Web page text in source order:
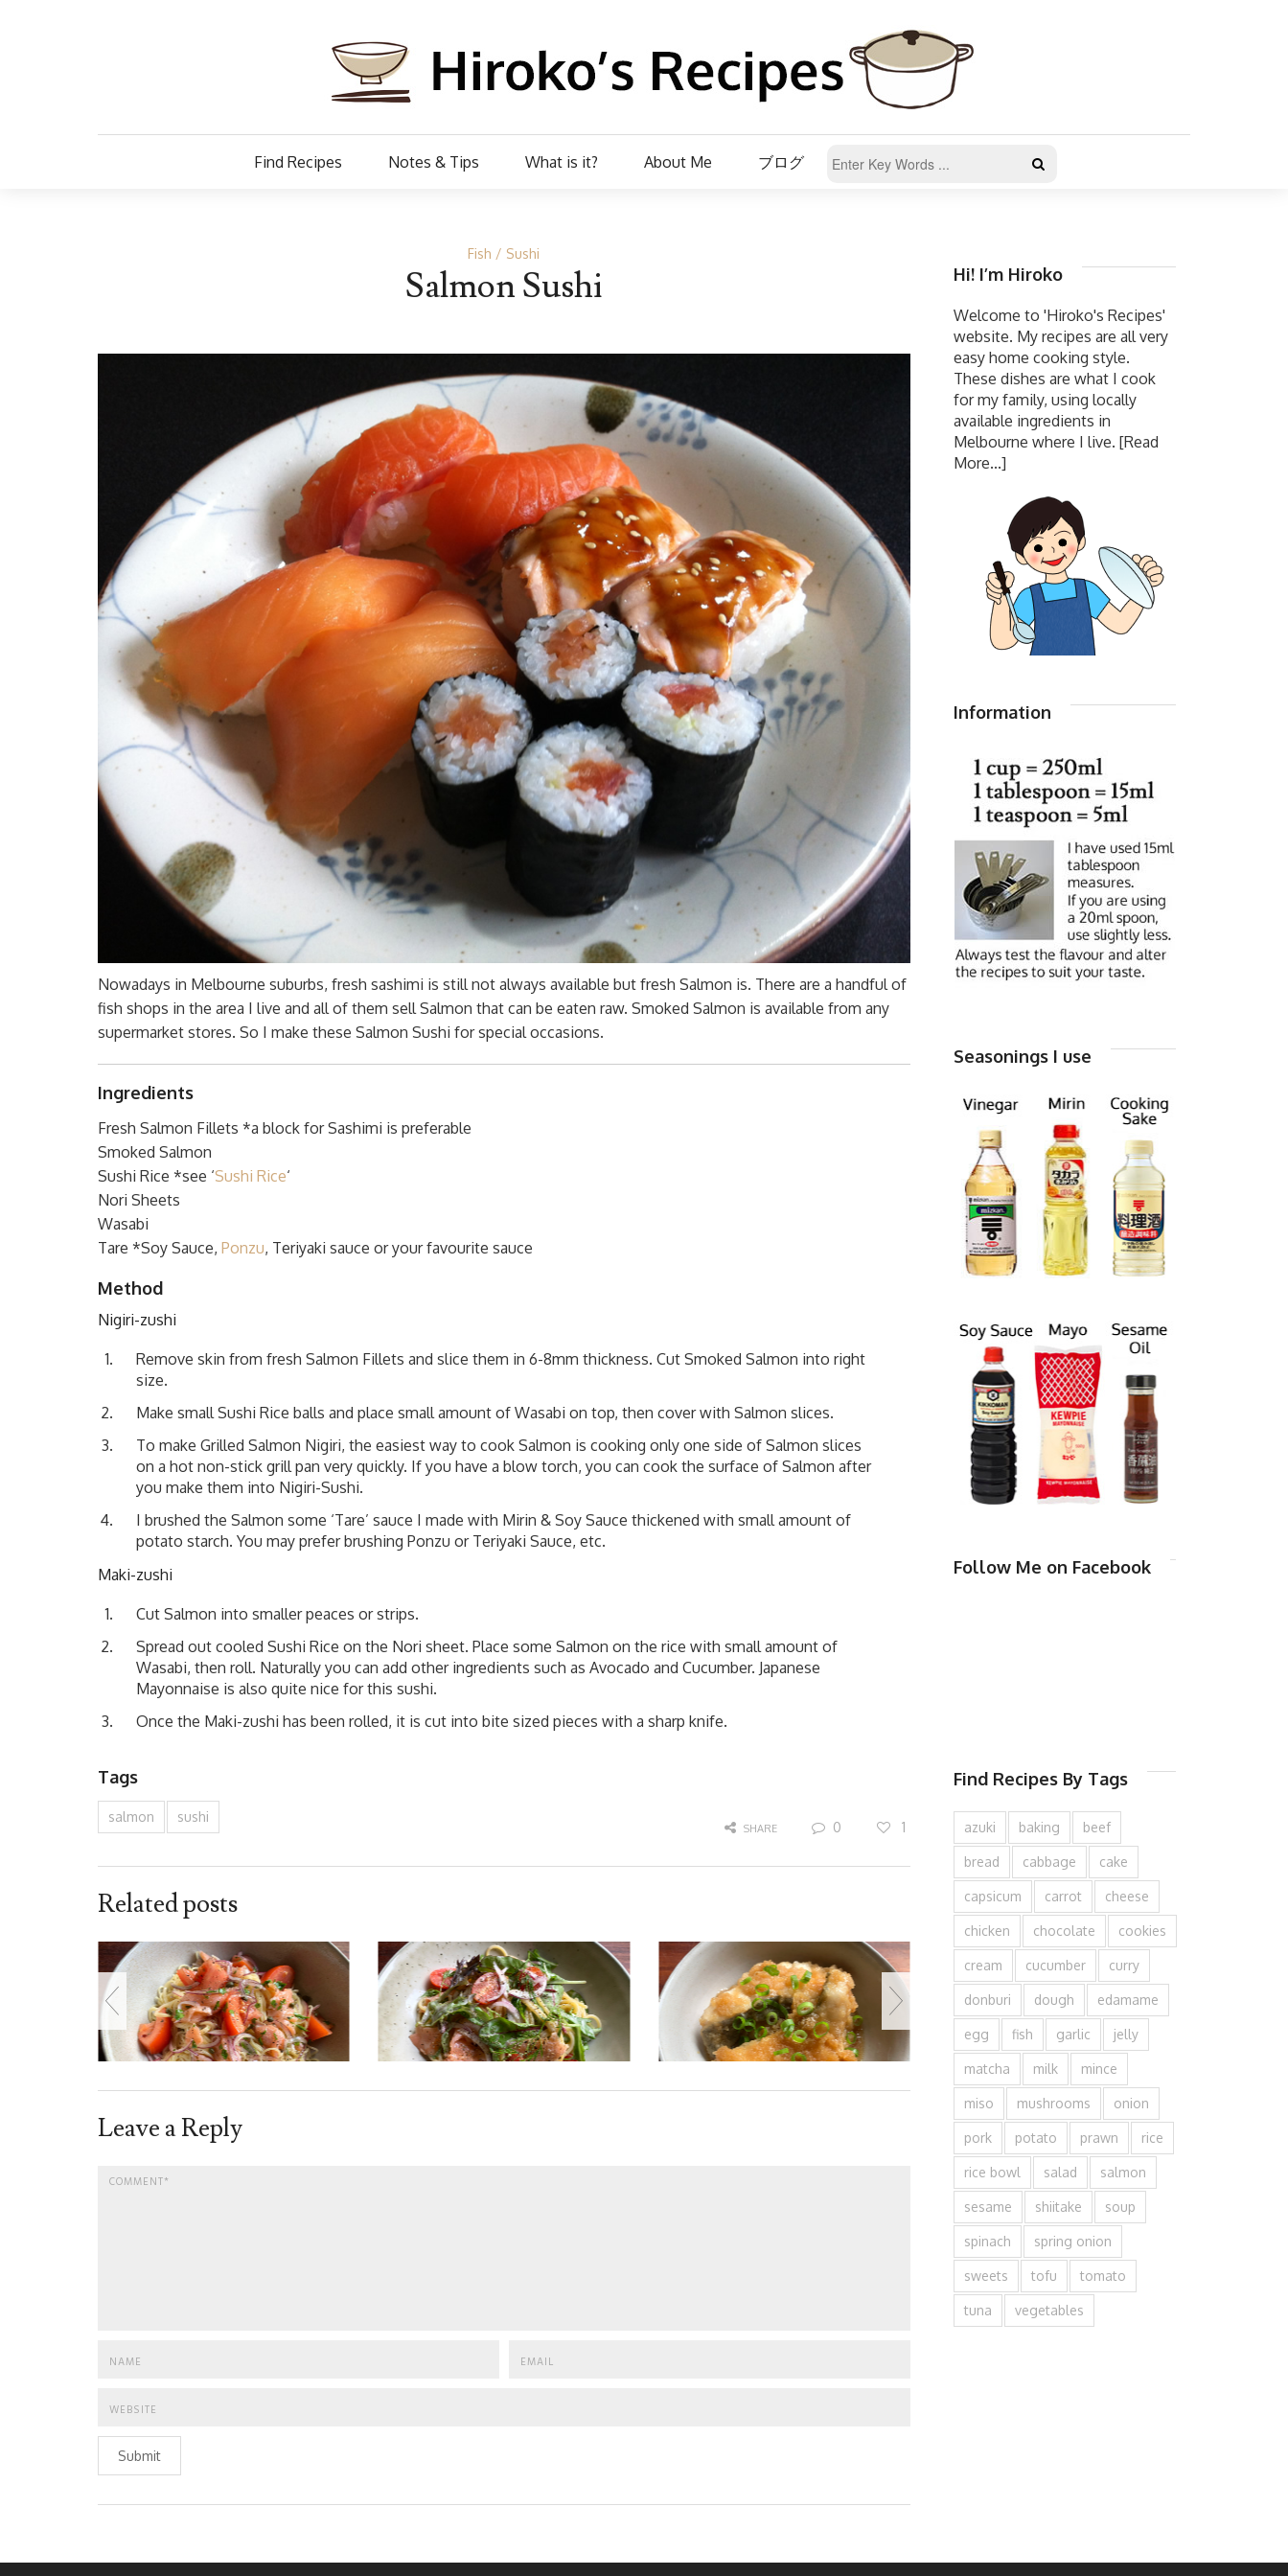
Find Recipes Notes & Tips What is it? About Me ブログ
Fish Sushi
Salmon Sushi
Nowadays in Melbourne suburbs, fresh sashimi is still not always available but fresh Salmon is. There are a handful of
fish shops in the area I live and all of them sell Salmon that can be eaten raw. Smoked Salmon is available from any
supermarket stores. So I make these Salmon Sushi for special occasions.
Ingredients
Fresh Salmon Fillets *a block for Sashimi is preferable
Smoked Salmon
Sushi Rice *see ‘Sushi Rice‘
Nori Sheets
Wasabi
Tare *Soy Sauce, Ponzu, Teriyaki sauce or your favourite sauce
Method
Nigiri-zushi
Remove skin from fresh Salmon Fillets and slice them in 6-8mm thickness. Cut Smoked Salmon into right
size.
Make small Sushi Rice balls and place small amount of Wasabi on top, then cover with Salmon slices.
To make Grilled Salmon Nigiri, the easiest way to cook Salmon is cooking only one side of Salmon slices
on a hot non-stick grill pan very quickly. If you have a blow torch, you can cook the surface of Salmon after
you make them into Nigiri-Sushi.
I brushed the Salmon some ‘Tare’ sauce I made with Mirin & Soy Sauce thickened with small amount of
potato starch. You may prefer brushing Ponzu or Teriyaki Sauce, etc.
Maki-zushi
Cut Salmon into smaller peaces or strips.
Spread out cooled Sushi Rice on the Nori sheet. Place some Salmon on the rice with small amount of
Wasabi, then roll. Naturally you can add other ingredients such as Avocado and Cucumber. Japanese
Mayonnaise is also quite nice for this sushi.
Once the Maki-zushi has been rolled, it is cut into bite sized pieces with a sharp knife.
Tags
salmon sushi
SHARE 0 1
Related posts
Leave a Reply
Submit
Hi! I’m Hiroko
Welcome to 'Hiroko's Recipes'
website. My recipes are all very
easy home cooking style.
These dishes are what I cook
for my family, using locally
available ingredients in
Melbourne where I live. [Read
More...]
Information
Seasonings I use
Follow Me on Facebook
Find Recipes By Tags
azuki baking beef
bread cabbage cake
capsicum carrot cheese
chicken chocolate cookies
cream cucumber curry
donburi dough edamame
egg fish garlic jelly
matcha milk mince
miso mushrooms onion
pork potato prawn rice
rice bowl salad salmon
sesame shiitake soup
spinach spring onion
sweets tofu tomato
tuna vegetables